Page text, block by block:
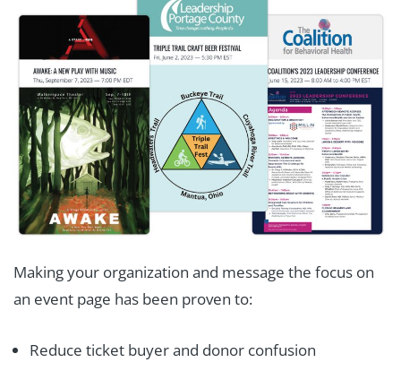
Making your organization and message the focus on
an event page has been proven to:
Reduce ticket buyer and donor confusion